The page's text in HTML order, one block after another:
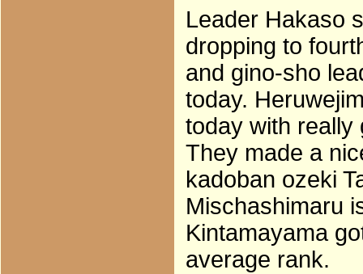
Leader Hakaso
dropping to
and gino-sho
today.
today with really
They made a
kadoban ozeki
Mischashimaru
Kintamayama
average rank.